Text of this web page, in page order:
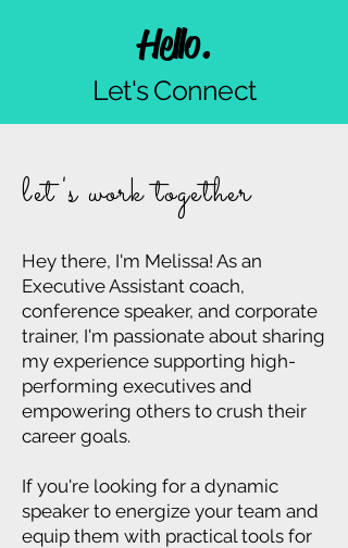
Hello.
Let's Connect
let's work together
Hey there, I'm Melissa! As an
Executive Assistant coach,
conference speaker, and corporate
trainer, I'm passionate about sharing
my experience supporting high-
performing executives and
empowering others to crush their
career goals.
If you're looking for a dynamic
speaker to energize your team and
equip them with practical tools for